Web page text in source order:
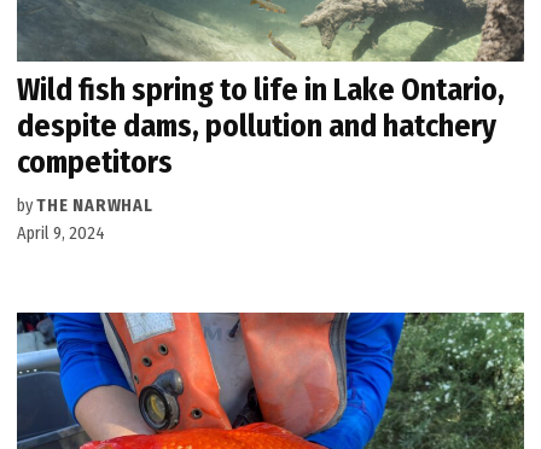
Wild fish spring to life in Lake Ontario,
despite dams, pollution and hatchery
competitors
byTHE NARWHAL
April 9, 2024